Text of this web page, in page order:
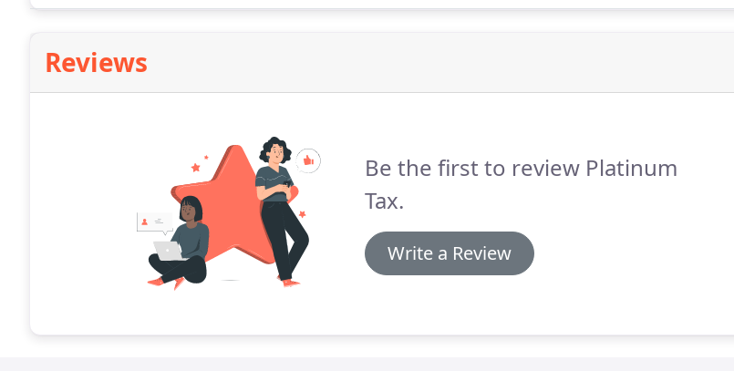
Reviews
Be the first to review Platinum
Tax.
Write a Review